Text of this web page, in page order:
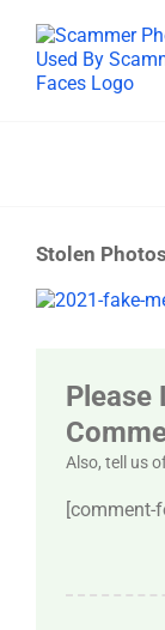
content
Stolen
View
Please
Also, tell us
[comment-